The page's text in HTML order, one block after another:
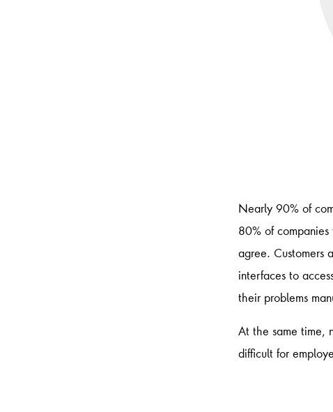
Nearly 90% of
80% of
agree. Customers
interfaces to
their problems
At the same time,
difficult for